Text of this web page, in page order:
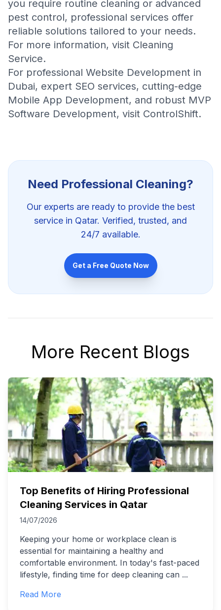
you require routine cleaning or advanced
pest control, professional services offer
reliable solutions tailored to your needs.
For more information, visit Cleaning
Service.
For professional Website Development in
Dubai, expert SEO services, cutting-edge
Mobile App Development, and robust MVP
Software Development, visit ControlShift.
Need Professional Cleaning?
Our experts are ready to provide the best
service in Qatar. Verified, trusted, and
24/7 available.
Get a Free Quote Now
More Recent Blogs
Top Benefits of Hiring Professional
Cleaning Services in Qatar
14/07/2026
Keeping your home or workplace clean is
essential for maintaining a healthy and
comfortable environment. In today's fast-paced
lifestyle, finding time for deep cleaning can ...
Read More